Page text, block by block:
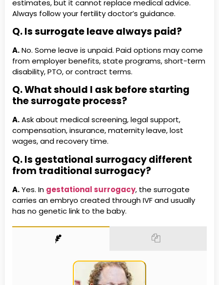
estimates, but it cannot replace medical advice.
Always follow your fertility doctor’s guidance.
Q. Is surrogate leave always paid?
A.No. Some leave is unpaid. Paid options may come
from employer benefits, state programs, short-term
disability, PTO, or contract terms.
Q. What should I ask before starting
the surrogate process?
A.Ask about medical screening, legal support,
compensation, insurance, maternity leave, lost
wages, and recovery time.
Q. Is gestational surrogacy different
from traditional surrogacy?
A.Yes. In gestational surrogacy, the surrogate
carries an embryo created through IVF and usually
has no genetic link to the baby.